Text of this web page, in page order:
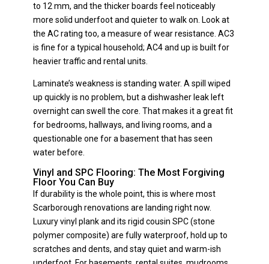
to 12 mm, and the thicker boards feel noticeably
more solid underfoot and quieter to walk on. Look at
the AC rating too, a measure of wear resistance. AC3
is fine for a typical household; AC4 and up is built for
heavier traffic and rental units.
Laminate’s weakness is standing water. A spill wiped
up quickly is no problem, but a dishwasher leak left
overnight can swell the core. That makes it a great fit
for bedrooms, hallways, and living rooms, and a
questionable one for a basement that has seen
water before.
Vinyl and SPC Flooring: The Most Forgiving
Floor You Can Buy
If durability is the whole point, this is where most
Scarborough renovations are landing right now.
Luxury vinyl plank and its rigid cousin SPC (stone
polymer composite) are fully waterproof, hold up to
scratches and dents, and stay quiet and warm-ish